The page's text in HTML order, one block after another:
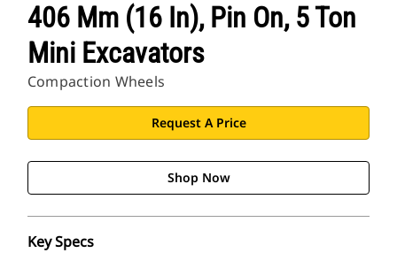
406 Mm (16 In), Pin On, 5 Ton
Mini Excavators
Compaction Wheels
Request A Price
Shop Now
Key Specs